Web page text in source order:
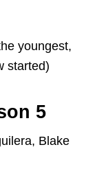
youngest,
started)
5
Blake